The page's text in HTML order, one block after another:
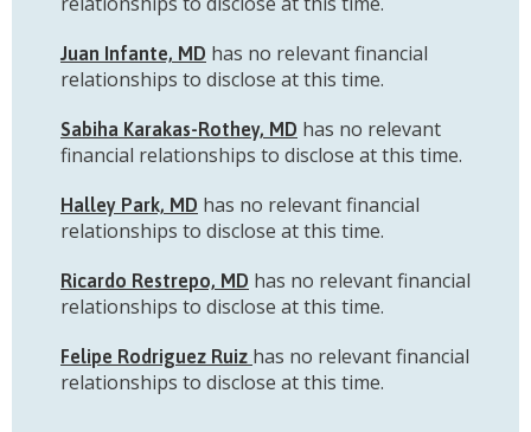
Juan Infante, MD has no relevant financial
relationships to disclose at this time.
Sabiha Karakas-Rothey, MD has no relevant
financial relationships to disclose at this time.
Halley Park, MD has no relevant financial
relationships to disclose at this time.
Ricardo Restrepo, MD has no relevant financial
relationships to disclose at this time.
Felipe Rodriguez Ruiz has no relevant financial
relationships to disclose at this time.